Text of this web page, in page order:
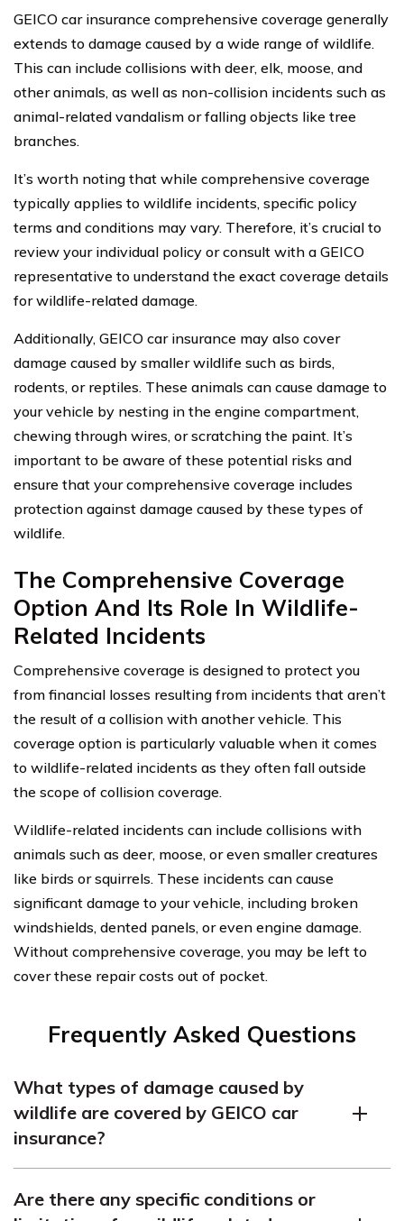
GEICO car insurance comprehensive coverage generally
extends to damage caused by a wide range of wildlife.
This can include collisions with deer, elk, moose, and
other animals, as well as non-collision incidents such as
animal-related vandalism or falling objects like tree
branches.
It’s worth noting that while comprehensive coverage
typically applies to wildlife incidents, specific policy
terms and conditions may vary. Therefore, it’s crucial to
review your individual policy or consult with a GEICO
representative to understand the exact coverage details
for wildlife-related damage.
Additionally, GEICO car insurance may also cover
damage caused by smaller wildlife such as birds,
rodents, or reptiles. These animals can cause damage to
your vehicle by nesting in the engine compartment,
chewing through wires, or scratching the paint. It’s
important to be aware of these potential risks and
ensure that your comprehensive coverage includes
protection against damage caused by these types of
wildlife.
The Comprehensive Coverage
Option And Its Role In Wildlife-
Related Incidents
Comprehensive coverage is designed to protect you
from financial losses resulting from incidents that aren’t
the result of a collision with another vehicle. This
coverage option is particularly valuable when it comes
to wildlife-related incidents as they often fall outside
the scope of collision coverage.
Wildlife-related incidents can include collisions with
animals such as deer, moose, or even smaller creatures
like birds or squirrels. These incidents can cause
significant damage to your vehicle, including broken
windshields, dented panels, or even engine damage.
Without comprehensive coverage, you may be left to
cover these repair costs out of pocket.
Frequently Asked Questions
What types of damage caused by
wildlife are covered by GEICO car
insurance?
by collisions with deer or other wildlife, such as dents,
Are there any specific conditions or